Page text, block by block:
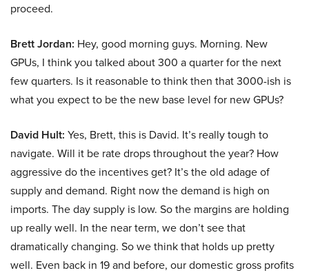
proceed.
Brett Jordan: Hey, good morning guys. Morning. New
GPUs, I think you talked about 300 a quarter for the next
few quarters. Is it reasonable to think then that 3000-ish is
what you expect to be the new base level for new GPUs?
David Hult: Yes, Brett, this is David. It’s really tough to
navigate. Will it be rate drops throughout the year? How
aggressive do the incentives get? It’s the old adage of
supply and demand. Right now the demand is high on
imports. The day supply is low. So the margins are holding
up really well. In the near term, we don’t see that
dramatically changing. So we think that holds up pretty
well. Even back in 19 and before, our domestic gross profits